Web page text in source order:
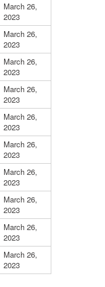
March 26,
2023
March 26,
2023
March 26,
2023
March 26,
2023
March 26,
2023
March 26,
2023
March 26,
2023
March 26,
2023
March 26,
2023
March 26,
2023